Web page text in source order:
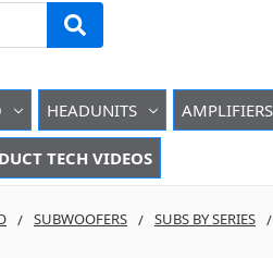
HEADUNITS AMPLIFIERS
TECH VIDEOS
SUBWOOFERS SUBS BY SERIES